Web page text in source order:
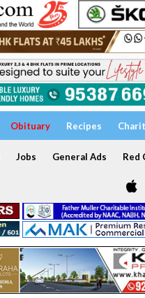
Obituary Recipes
Jobs General Ads Red